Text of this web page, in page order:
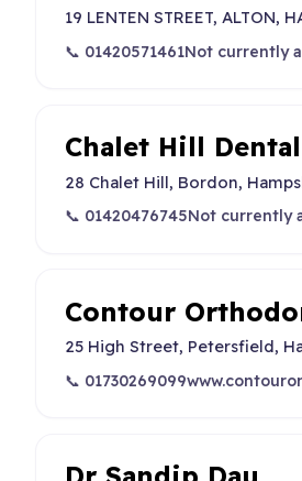
19 LENTEN STREET, ALTON,
📞 01420571461Not currently
Chalet Hill
28 Chalet Hill, Bordon,
📞 01420476745Not currently
Contour
25 High Street, Petersfield,
📞 01730269099